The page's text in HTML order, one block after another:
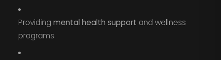
Providing mental health support and wellness
programs.